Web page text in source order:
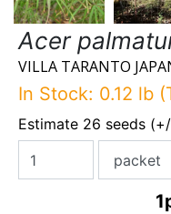
Acer
VILLA TARANTO
In Stock: 0.12 lb
Estimate 26 seeds